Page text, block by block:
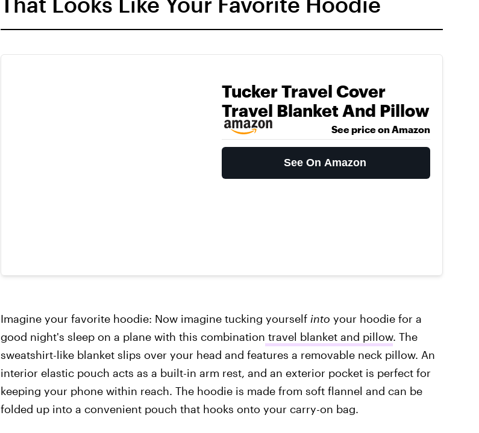
Tucker Travel Cover
Travel Blanket And Pillow
See price on Amazon
See On Amazon
Imagine your favorite hoodie: Now imagine tucking yourself into your hoodie for a
good night's sleep on a plane with this combination travel blanket and pillow. The
sweatshirt-like blanket slips over your head and features a removable neck pillow. An
interior elastic pouch acts as a built-in arm rest, and an exterior pocket is perfect for
keeping your phone within reach. The hoodie is made from soft flannel and can be
folded up into a convenient pouch that hooks onto your carry-on bag.